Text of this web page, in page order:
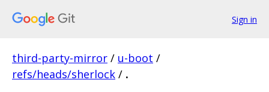
Sign in
third-party-mirror / u-boot /
refs/heads/sherlock / .